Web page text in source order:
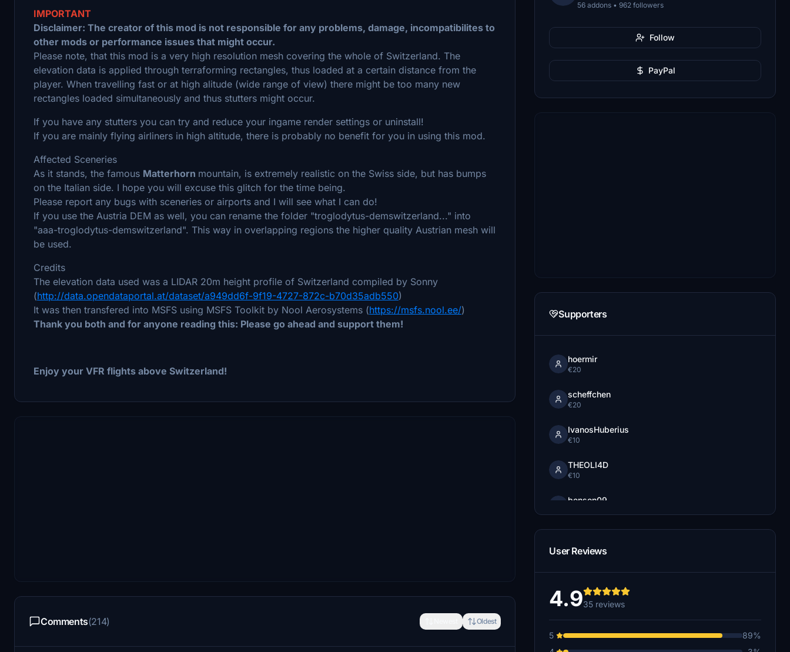
IMPORTANT
Disclaimer: The creator of this mod is not responsible for any problems, damage, incompatibilites to
other mods or performance issues that might occur.
Please note, that this mod is a very high resolution mesh covering the whole of Switzerland. The
elevation data is applied through terraforming rectangles, thus loaded at a certain distance from the
player. When travelling fast or at high alitude (wide range of view) there might be too many new
rectangles loaded simultaneously and thus stutters might occur.
If you have any stutters you can try and reduce your ingame render settings or uninstall!
If you are mainly flying airliners in high altitude, there is probably no benefit for you in using this mod.
Affected Sceneries
As it stands, the famous Matterhorn mountain, is extremely realistic on the Swiss side, but has bumps
on the Italian side. I hope you will excuse this glitch for the time being.
Please report any bugs with sceneries or airports and I will see what I can do!
If you use the Austria DEM as well, you can rename the folder "troglodytus-demswitzerland..." into
"aaa-troglodytus-demswitzerland". This way in overlapping regions the higher quality Austrian mesh will
be used.
Credits
The elevation data used was a LIDAR 20m height profile of Switzerland compiled by Sonny
(http://data.opendataportal.at/dataset/a949dd6f-9f19-4727-872c-b70d35adb550)
It was then transfered into MSFS using MSFS Toolkit by Nool Aerosystems (https://msfs.nool.ee/)
Thank you both and for anyone reading this: Please go ahead and support them!
Enjoy your VFR flights above Switzerland!
Comments(214) Oldest
56 addons • 962 followers
Follow
PayPal
Supporters
hoermir
€20
scheffchen
€20
IvanosHuberius
€10
THEOLI4D
€10
benson09
€5
nils8107
User Reviews
4.935 reviews
5
89%